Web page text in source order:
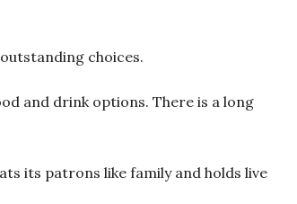
choices.
and drink options. There is a long
its patrons like family and holds live